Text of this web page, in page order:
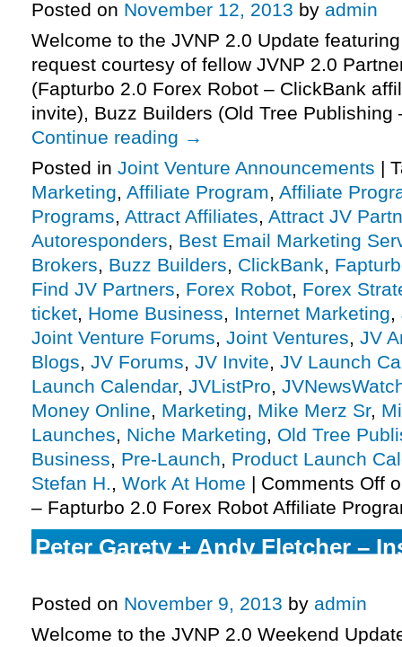
Posted on November 12, 2013 by admin
Welcome to the JVNP 2.0 Update
request courtesy of fellow JVNP 2.0
(Fapturbo 2.0 Forex Robot – ClickBank
invite), Buzz Builders (Old Tree
Continue reading →
Posted in Joint Venture Announcements |
Marketing, Affiliate Program, Affiliate
Programs, Attract Affiliates, Attract JV
Autoresponders, Best Email Marketing
Brokers, Buzz Builders, ClickBank,
Find JV Partners, Forex Robot, Forex
ticket, Home Business, Internet Marketing,
Joint Venture Forums, Joint Ventures, JV
Blogs, JV Forums, JV Invite, JV Launch
Launch Calendar, JVListPro,
Money Online, Marketing, Mike Merz Sr,
Launches, Niche Marketing, Old Tree
Business, Pre-Launch, Product Launch
Stefan H., Work At Home | Comments Off
– Fapturbo 2.0 Forex Robot Affiliate
Peter Garety + Andy Fletcher –
Posted on November 9, 2013 by admin
Welcome to the JVNP 2.0 Weekend